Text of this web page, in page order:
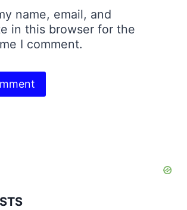
name, email, and
in this browser for the
I comment.